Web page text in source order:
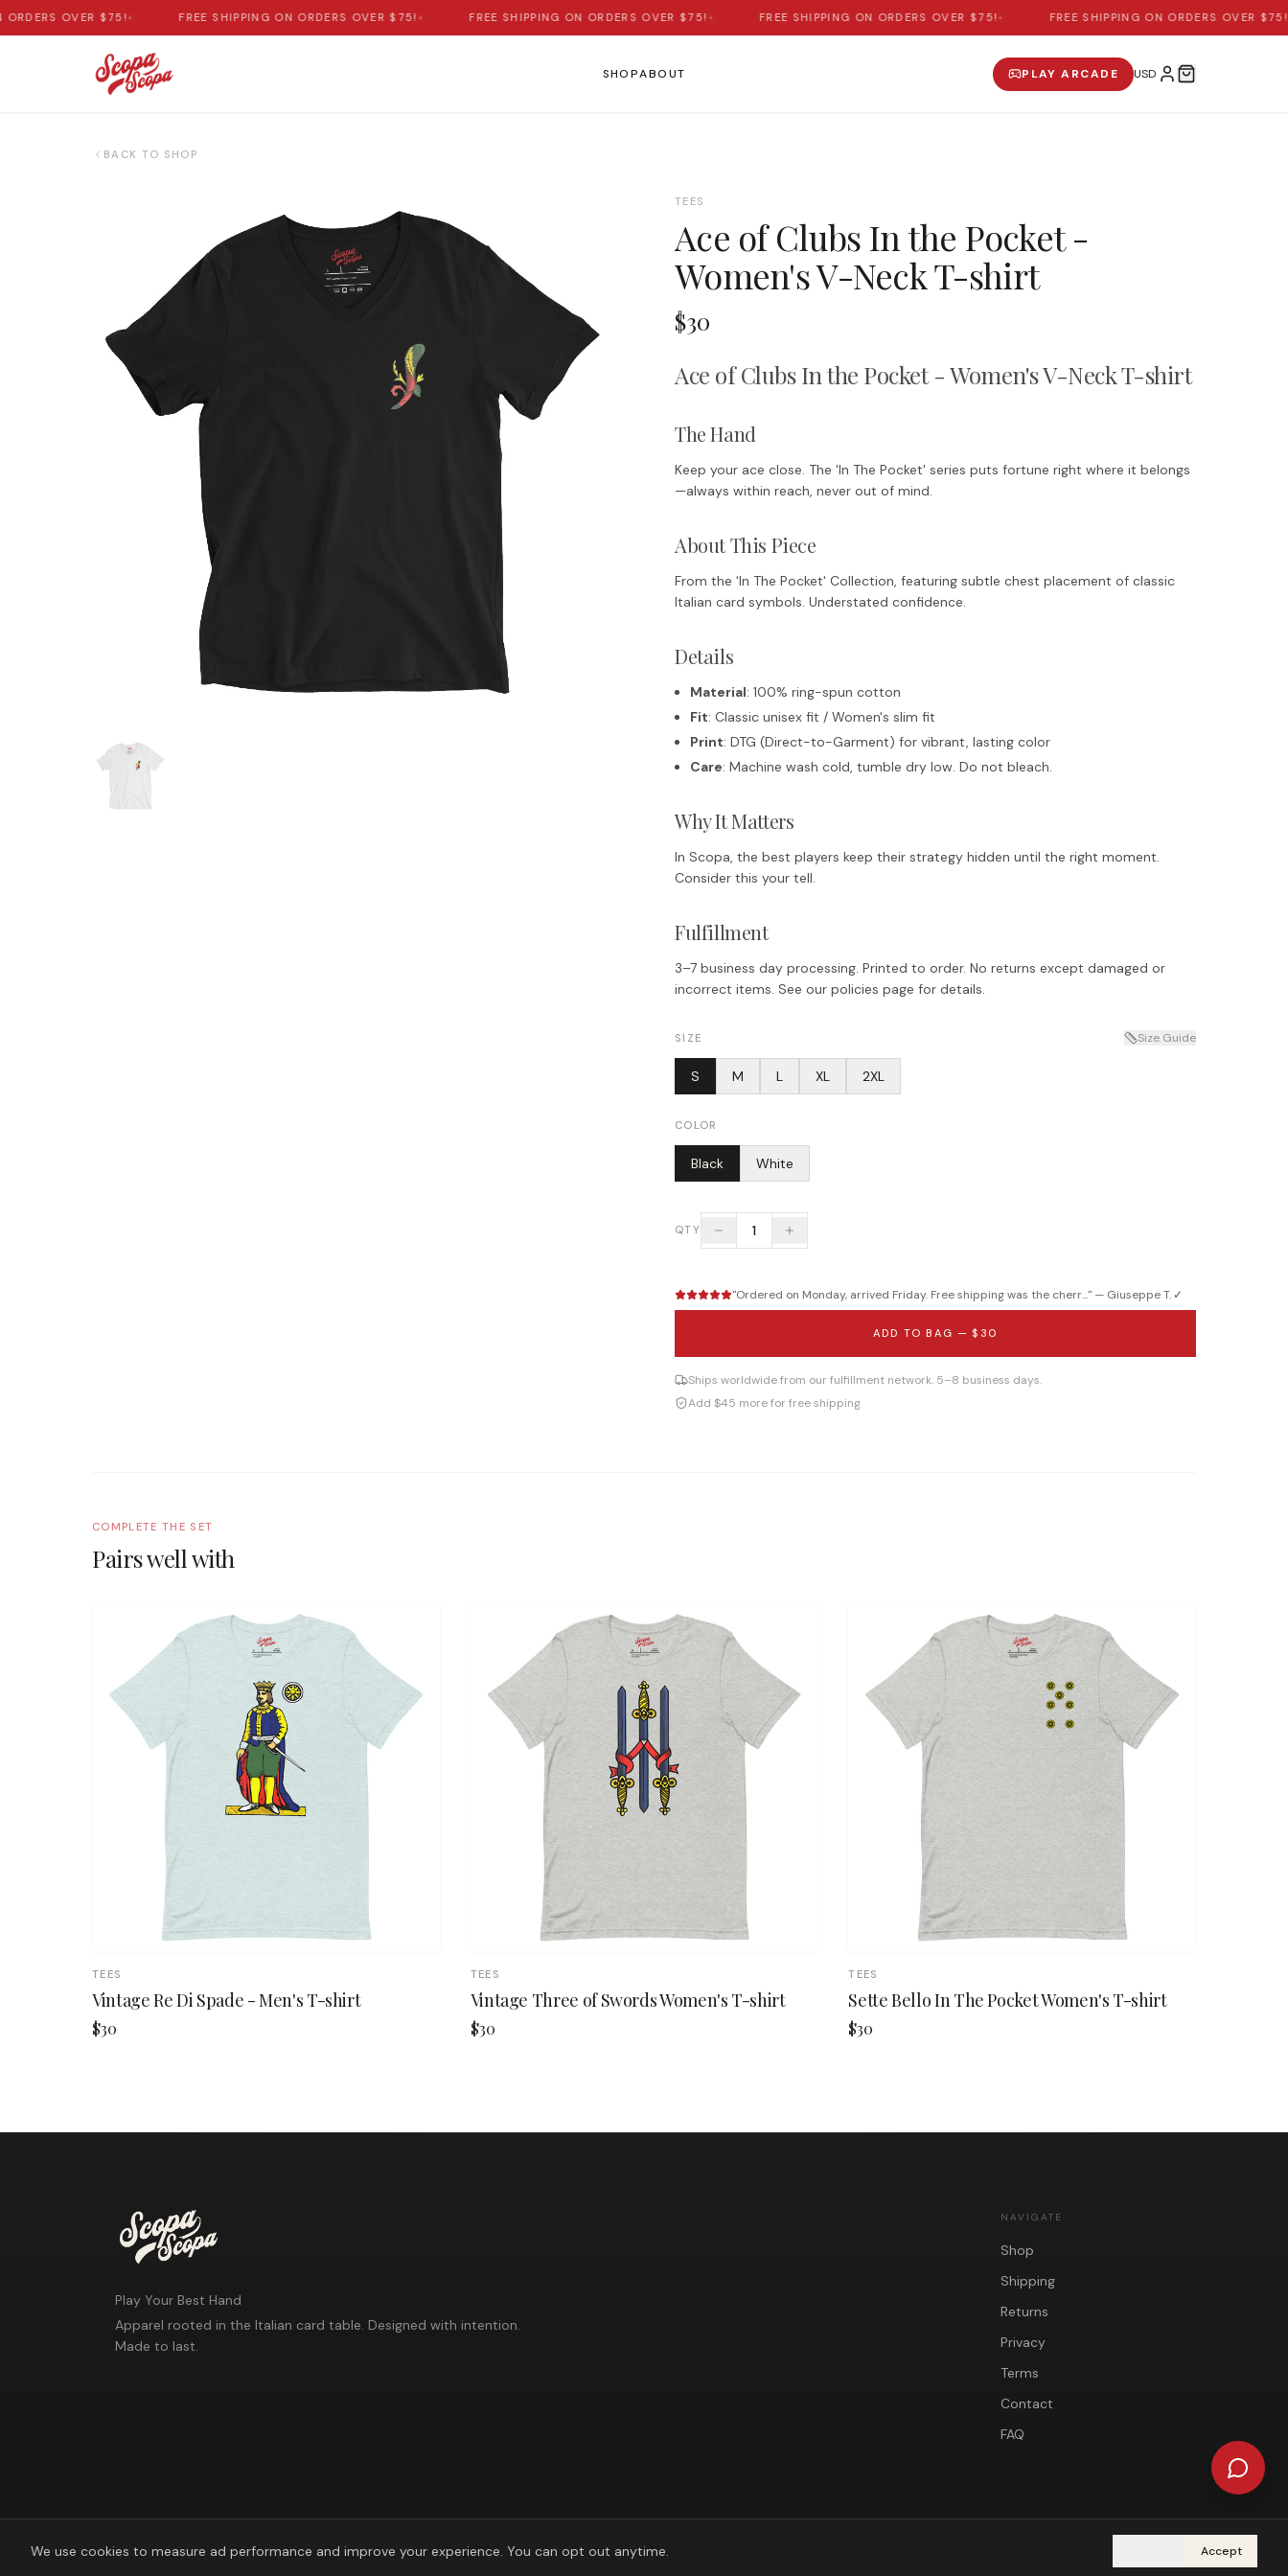
OVER $75!• FREE SHIPPING ON ORDERS OVER $75! • FREE SHIPPING ON ORDERS OVER $75!• FREE SHIPPING ON ORDERS OVER $75!• FREE SHIPPING ON ORDERS OVER $75!•
SHOPABOUT PLAY ARCADE
BACK TO SHOP
TEES
Ace of Clubs In the Pocket -
Women's V-Neck T-shirt
$30
Ace of Clubs In the Pocket - Women's V-Neck T-shirt
The Hand
Keep your ace close. The 'In The Pocket' series puts fortune right where it belongs
—always within reach, never out of mind.
About This Piece
From the 'In The Pocket' Collection, featuring subtle chest placement of classic
Italian card symbols. Understated confidence.
Details
Material: 100% ring-spun cotton
Fit: Classic unisex fit / Women's slim fit
Print: DTG (Direct-to-Garment) for vibrant, lasting color
Care: Machine wash cold, tumble dry low. Do not bleach.
Why It Matters
In Scopa, the best players keep their strategy hidden until the right moment.
Consider this your tell.
Fulfillment
3–7 business day processing. Printed to order. No returns except damaged or
incorrect items. See our policies page for details.
SIZE Size Guide
S M L XL 2XL
COLOR
Black White
QTY 1
"Ordered on Monday, arrived Friday. Free shipping was the cherr..." — Giuseppe T. ✓
ADD TO BAG — $30
Ships worldwide from our fulfillment network. 5–8 business days.
Add $45 more for free shipping
COMPLETE THE SET
Pairs well with
TEES
Vintage Re Di Spade - Men's T-shirt
$30
TEES
Vintage Three of Swords Women's T-shirt
$30
TEES
Sette Bello In The Pocket Women's T-shirt
$30
Play Your Best Hand
Apparel rooted in the Italian card table. Designed with intention.
Made to last.
NAVIGATE
Shop
Shipping
Returns
Privacy
Terms
Contact
FAQ
© 2026Scopa Scopa. Play Your Best Hand.
We use cookies to measure ad performance and improve your experience. You can opt out anytime. Accept